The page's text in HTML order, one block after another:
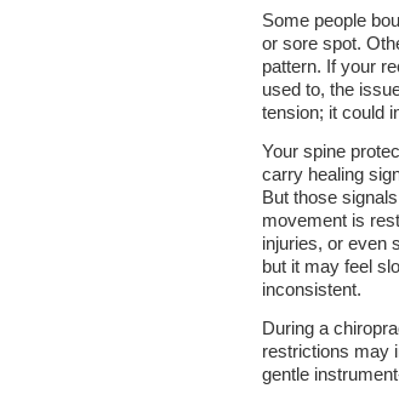
Some people
or sore spot.
pattern. If your
used to, the
tension; it could
Your spine
carry healing
But those
movement is
injuries, or even
but it may feel
inconsistent.
During a
restrictions may
gentle